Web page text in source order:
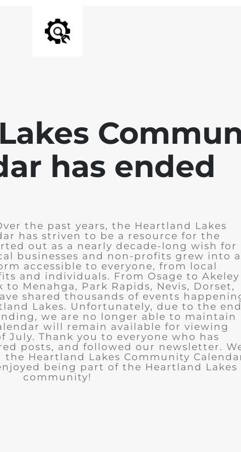
has ended
the past years, the Heartland Lakes
has striven to be a resource for the
out as a nearly decade-long wish for
businesses and non-profits grew into a
accessible to everyone, from local
and individuals. From Osage to Akeley
to Menahga, Park Rapids, Nevis, Dorset,
shared thousands of events
Lakes. Unfortunately, due to the end
we are no longer able to maintain
will remain available for viewing
July. Thank you to everyone who has
posts, and followed our newsletter.
the Heartland Lakes Community
being part of the Heartland Lakes
community!